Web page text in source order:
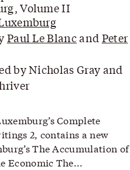
Volume II
Paul Le BlancandPeter
by Nicholas Gray and
Complete
2, contains a new
The Accumulation of
Economic The...